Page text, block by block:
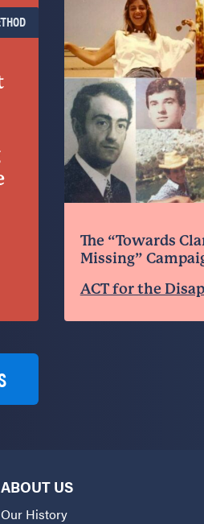
The “Towards
Missing”
ACT for the
ABOUT US
Our History